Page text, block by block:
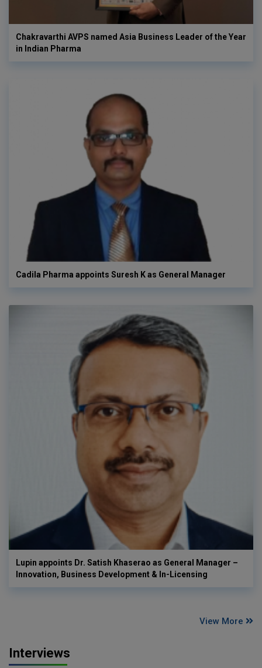
Chakravarthi AVPS named Asia Business Leader of the Year
in Indian Pharma
Cadila Pharma appoints Suresh K as General Manager
Lupin appoints Dr. Satish Khaserao as General Manager –
Innovation, Business Development & In-Licensing
View More
Interviews